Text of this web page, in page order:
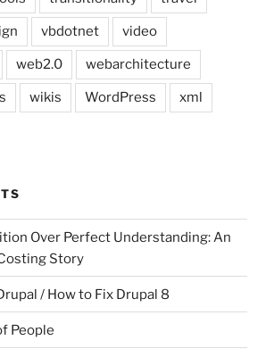
vbdotnet video
web2.0 webarchitecture
wikis WordPress xml
Over Perfect Understanding: An
Story
/ How to Fix Drupal 8
People